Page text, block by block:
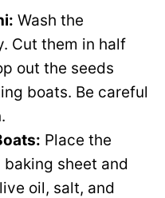
Wash the
Cut them in half
out the seeds
boats. Be careful
Place the
sheet and
oil, salt, and